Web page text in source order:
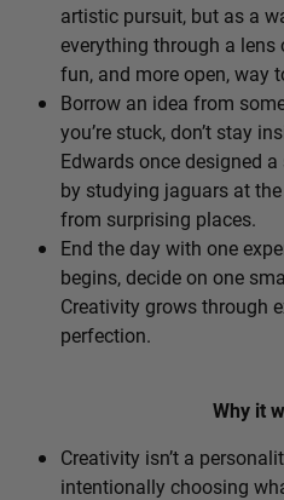
artistic pursuit, but as a
everything through a
fun, and more open, way
Borrow an idea from
you’re stuck, don’t stay
Edwards once designed
by studying jaguars at
from surprising places.
End the day with one
begins, decide on one
Creativity grows through
perfection.
Why it
Creativity isn’t a
intentionally choosing